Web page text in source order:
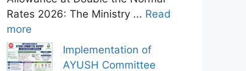
Rates 2026: The Ministry ... Read
more
Implementation of
AYUSH Committee